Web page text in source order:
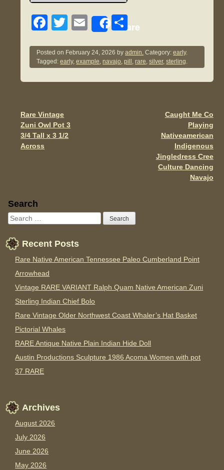
F
c
e
b
o
k
T
tt
er
E
ail
Share
S
ar
e
Posted on February 24, 2026 byadmin. Category:early.
Tagged:early,example,navajo,pill ,rare,silver,sterling.
Post navigation
Rare Vintage
Zuni Owl Pot 3
3/4 Tall x 3 1/2
Across
Caught Me Co
Playing
Nativeamerican
Indigenous
Jingledress Cree
Culture Dancing
Navajo
Sidebar
Search
Recent Posts
Rare Native American Tennessee Paleo Cumberland Point
Arrowhead
Vintage RARE VARIANT Ralph Quam Native American Zuni
Sterling Indian Chief Bolo
Rare Vintage Older Northwest Coast Whaler’s Hat Basket
Pictorial Whales
RARE Antique Native Plain Indian Hide Doll
Austin Productions Sculpture 1986 Acoma Women with pot
37 RARE
Archives
August 2026
July 2026
June 2026
May 2026